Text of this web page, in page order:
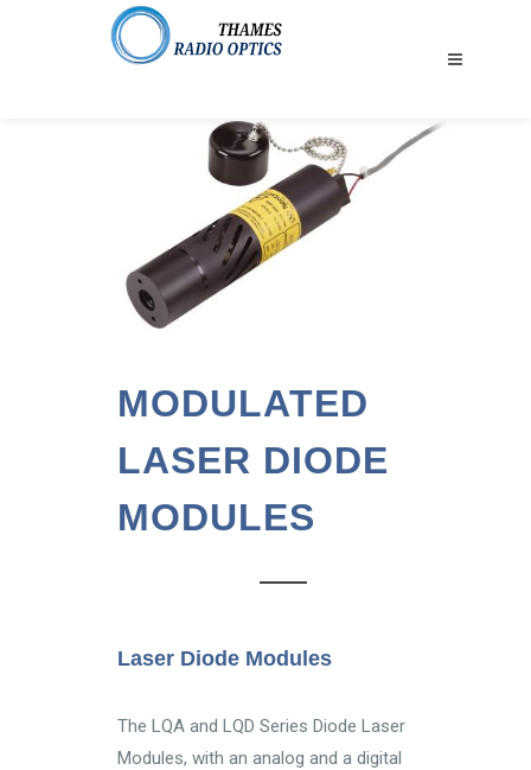
MODULATED
LASER DIODE
MODULES
Laser Diode Modules
The LQA and LQD Series Diode Laser
Modules, with an analog and a digital